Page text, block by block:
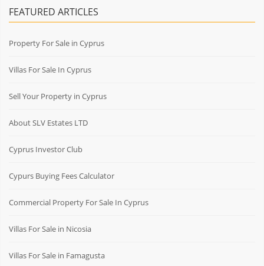
FEATURED ARTICLES
Property For Sale in Cyprus
Villas For Sale In Cyprus
Sell Your Property in Cyprus
About SLV Estates LTD
Cyprus Investor Club
Cypurs Buying Fees Calculator
Commercial Property For Sale In Cyprus
Villas For Sale in Nicosia
Villas For Sale in Famagusta